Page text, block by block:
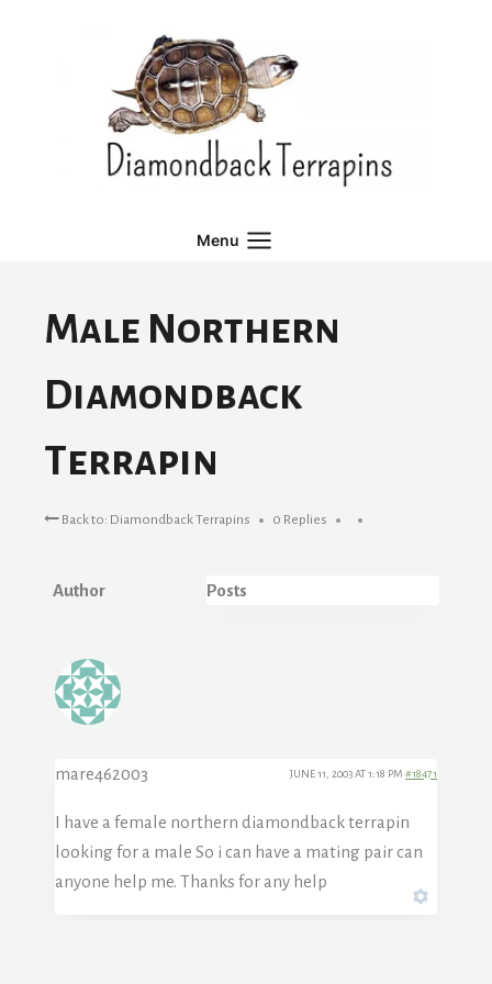
Menu
Male Northern
Diamondback
Terrapin
Back to: Diamondback Terrapins 0 Replies
Author Posts
mare462003 JUNE 11, 2003 AT 1:18 PM #18471
I have a female northern diamondback terrapin
looking for a male So i can have a mating pair can
anyone help me. Thanks for any help